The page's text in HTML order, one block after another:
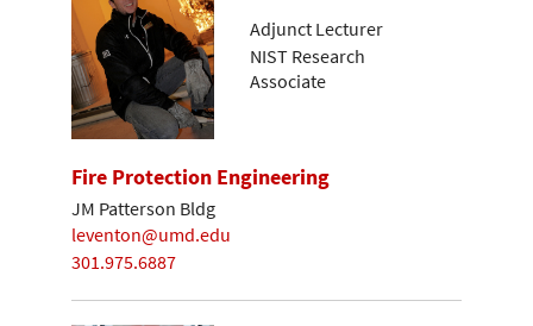
Adjunct Lecturer
NIST Research
Associate
Fire Protection Engineering
JM Patterson Bldg
leventon@umd.edu
301.975.6887